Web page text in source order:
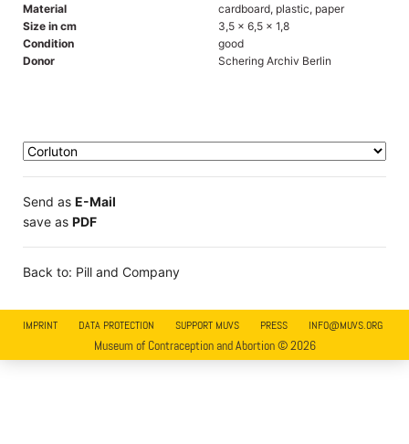
Material
cardboard, plastic, paper
Size in cm
3,5 x 6,5 x 1,8
Condition
good
Donor
Schering Archiv Berlin
Send as E-Mail
save as PDF
Back to: Pill and Company
IMPRINT DATA PROTECTION SUPPORT MUVS PRESS INFO@MUVS.ORG
Museum of Contraception and Abortion © 2026